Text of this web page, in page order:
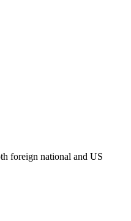
foreign national and US